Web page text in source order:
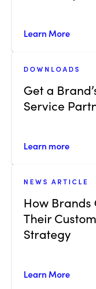
Learn More
DOWNLOADS
Get a
Service
Learn more
NEWS ARTICLE
How
Their
Strategy
Learn More